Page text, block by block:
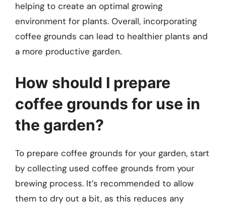
helping to create an optimal growing
environment for plants. Overall, incorporating
coffee grounds can lead to healthier plants and
a more productive garden.
How should I prepare
coffee grounds for use in
the garden?
To prepare coffee grounds for your garden, start
by collecting used coffee grounds from your
brewing process. It’s recommended to allow
them to dry out a bit, as this reduces any